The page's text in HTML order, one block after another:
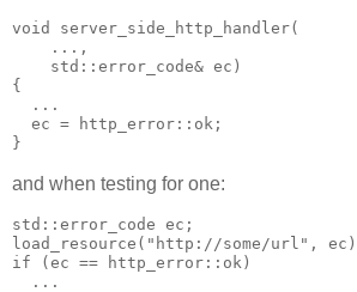
void server_side_http_handler(
    ...,
    std::error_code& ec)
{
  ...
  ec = http_error::ok;
}
and when testing for one:
std::error_code ec;
load_resource("http://some/url",
if (ec == http_error::ok)
  ...